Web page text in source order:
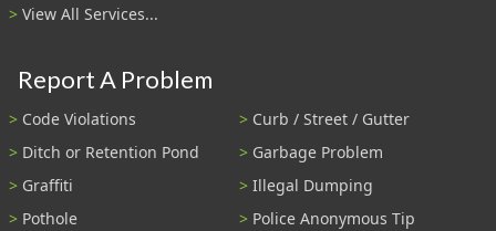
View All Services...
Report A Problem
Code Violations
Curb / Street / Gutter
Ditch or Retention Pond
Garbage Problem
Graffiti
Illegal Dumping
Pothole
Police Anonymous Tip